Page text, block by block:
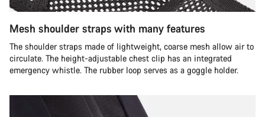
Mesh shoulder straps with many features
The shoulder straps made of lightweight, coarse mesh allow air to
circulate. The height-adjustable chest clip has an integrated
emergency whistle. The rubber loop serves as a goggle holder.